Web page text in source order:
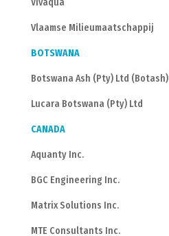
Vlaamse Milieumaatschappij
BOTSWANA
Botswana Ash (Pty) Ltd (Botash)
Lucara Botswana (Pty) Ltd
CANADA
Aquanty Inc.
BGC Engineering Inc.
Matrix Solutions Inc.
MTE Consultants Inc.